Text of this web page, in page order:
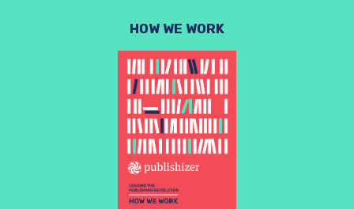
HOW WE WORK